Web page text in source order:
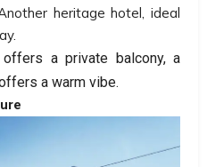
heritage hotel, ideal
a private balcony, a
a warm vibe.